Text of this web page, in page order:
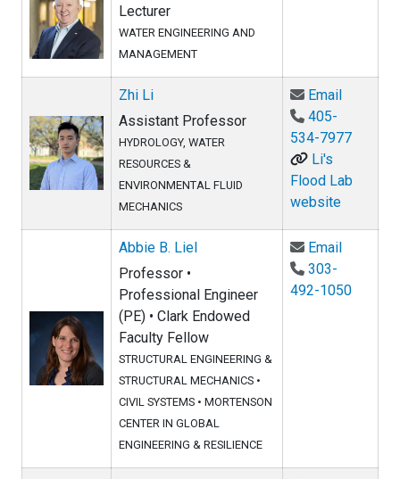
Lecturer
WATER ENGINEERING AND
MANAGEMENT
Zhi Li
Assistant Professor
HYDROLOGY, WATER
RESOURCES &
ENVIRONMENTAL FLUID
MECHANICS
EmailEmail
405-
534-7977
Li's
Flood Lab
website
Abbie B. Liel
Professor •
Professional Engineer
(PE) • Clark Endowed
Faculty Fellow
STRUCTURAL ENGINEERING &
STRUCTURAL MECHANICS •
CIVIL SYSTEMS • MORTENSON
CENTER IN GLOBAL
ENGINEERING & RESILIENCE
EmailEmail
303-
492-1050